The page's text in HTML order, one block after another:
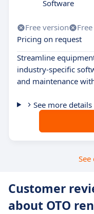
Software
Free version
Pricing on request
Streamline
industry-specific
and maintenance
See more details
Customer
about OTO